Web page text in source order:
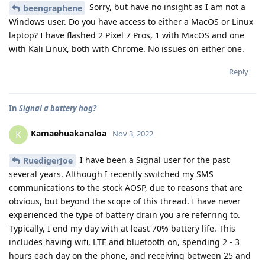
beengraphene
Sorry, but have no insight as I am not a
Windows user. Do you have access to either a MacOS or Linux
laptop? I have flashed 2 Pixel 7 Pros, 1 with MacOS and one
with Kali Linux, both with Chrome. No issues on either one.
Reply
In Signal a battery hog?
K Kamaehuakanaloa Nov 3, 2022
RuedigerJoe
I have been a Signal user for the past
several years. Although I recently switched my SMS
communications to the stock AOSP, due to reasons that are
obvious, but beyond the scope of this thread. I have never
experienced the type of battery drain you are referring to.
Typically, I end my day with at least 70% battery life. This
includes having wifi, LTE and bluetooth on, spending 2 - 3
hours each day on the phone, and receiving between 25 and